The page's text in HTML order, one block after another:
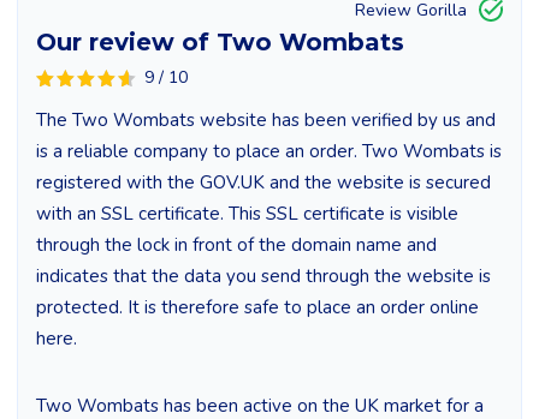
Our review of Two Wombats
9 / 10
Review Gorilla
The Two Wombats website has been verified by us and
is a reliable company to place an order. Two Wombats is
registered with the GOV.UK and the website is secured
with an SSL certificate. This SSL certificate is visible
through the lock in front of the domain name and
indicates that the data you send through the website is
protected. It is therefore safe to place an order online
here.
Two Wombats has been active on the UK market for a